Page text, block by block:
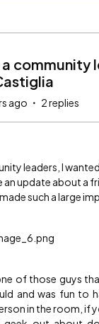
community
ago 2 replies
leaders, I
update about a
such a large
of those guys
and was fun to
in the room, if